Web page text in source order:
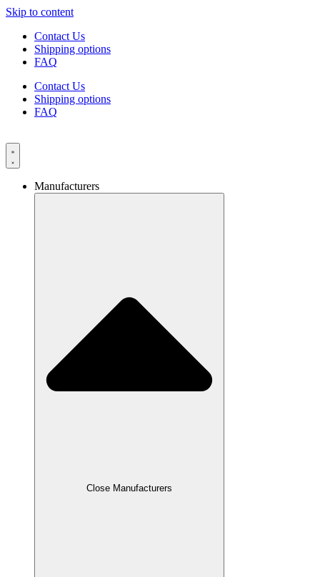
Skip to content
Contact Us
Shipping options
FAQ
Contact Us
Shipping options
FAQ
Manufacturers
Close Manufacturers